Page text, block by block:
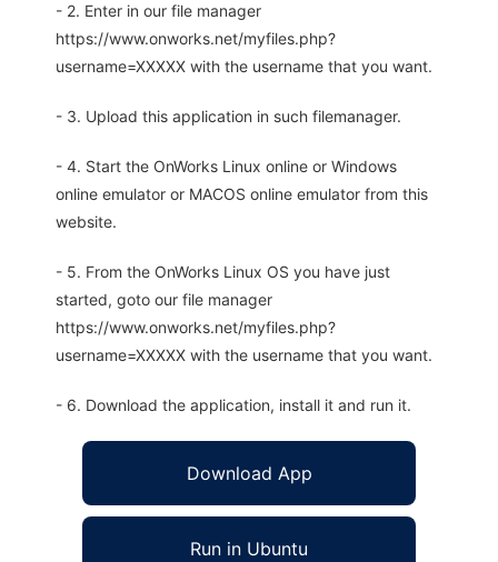
- 2. Enter in our file manager
https://www.onworks.net/myfiles.php?
username=XXXXX with the username that you want.
- 3. Upload this application in such filemanager.
- 4. Start the OnWorks Linux online or Windows
online emulator or MACOS online emulator from this
website.
- 5. From the OnWorks Linux OS you have just
started, goto our file manager
https://www.onworks.net/myfiles.php?
username=XXXXX with the username that you want.
- 6. Download the application, install it and run it.
Download App
Run in Ubuntu